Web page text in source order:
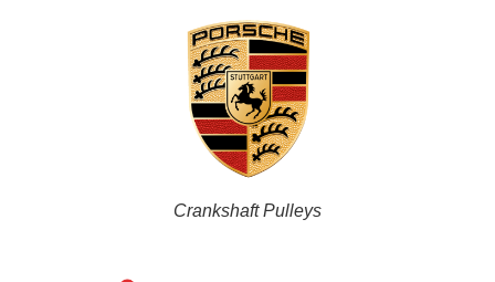
Crankshaft Pulleys